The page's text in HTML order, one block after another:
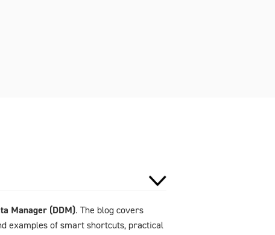
Manager (DDM). The blog covers
examples of smart shortcuts, practical